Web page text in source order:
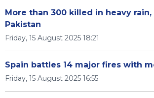
More than 300 killed in heavy
Pakistan
Friday, 15 August 2025 18:21
Spain battles 14 major fires with
Friday, 15 August 2025 16:55